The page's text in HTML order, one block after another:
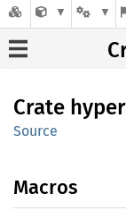
Crate
Source
Macros